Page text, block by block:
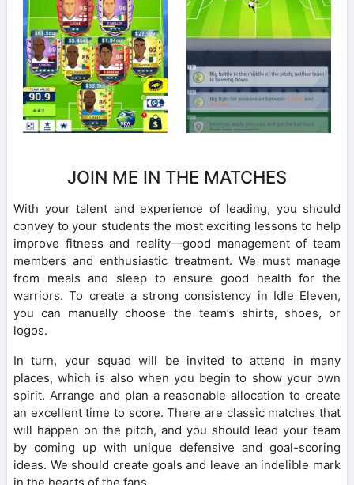
JOIN ME IN THE MATCHES
With your talent and experience of leading, you should
convey to your students the most exciting lessons to help
improve fitness and reality—good management of team
members and enthusiastic treatment. We must manage
from meals and sleep to ensure good health for the
warriors. To create a strong consistency in Idle Eleven,
you can manually choose the team’s shirts, shoes, or
logos.
In turn, your squad will be invited to attend in many
places, which is also when you begin to show your own
spirit. Arrange and plan a reasonable allocation to create
an excellent time to score. There are classic matches that
will happen on the pitch, and you should lead your team
by coming up with unique defensive and goal-scoring
ideas. We should create goals and leave an indelible mark